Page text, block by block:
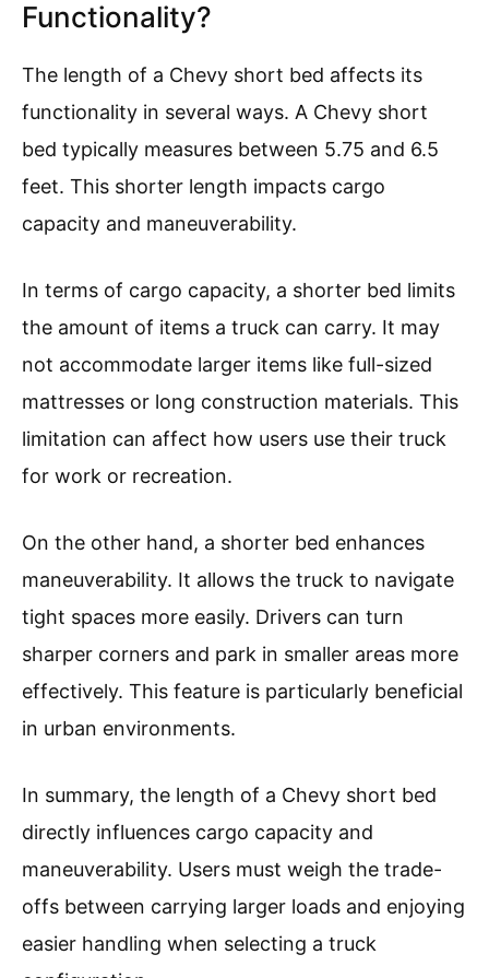
Functionality?
The length of a Chevy short bed affects its
functionality in several ways. A Chevy short
bed typically measures between 5.75 and 6.5
feet. This shorter length impacts cargo
capacity and maneuverability.
In terms of cargo capacity, a shorter bed limits
the amount of items a truck can carry. It may
not accommodate larger items like full-sized
mattresses or long construction materials. This
limitation can affect how users use their truck
for work or recreation.
On the other hand, a shorter bed enhances
maneuverability. It allows the truck to navigate
tight spaces more easily. Drivers can turn
sharper corners and park in smaller areas more
effectively. This feature is particularly beneficial
in urban environments.
In summary, the length of a Chevy short bed
directly influences cargo capacity and
maneuverability. Users must weigh the trade-
offs between carrying larger loads and enjoying
easier handling when selecting a truck